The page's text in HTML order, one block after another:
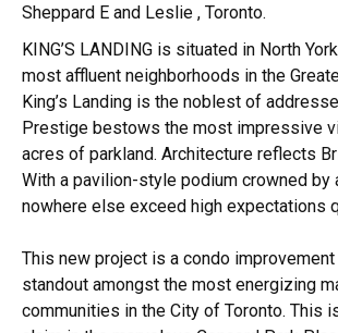
Sheppard E and Leslie , Toronto.
KING’S LANDING is situated in North
most affluent neighborhoods in the
King’s Landing is the noblest of
Prestige bestows the most impressive
acres of parkland. Architecture reflects
With a pavilion-style podium crowned by
nowhere else exceed high expectations
This new project is a condo
standout amongst the most energizing
communities in the City of Toronto. This